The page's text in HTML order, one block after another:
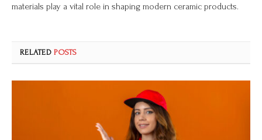
materials play a vital role in shaping modern ceramic products.
RELATEDPOSTS